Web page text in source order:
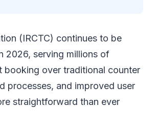
(IRCTC) continues to be
2026, serving millions of
booking over traditional counter
processes, and improved user
straightforward than ever